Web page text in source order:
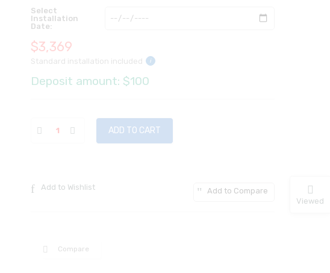
Select
Installation
Date:
$3,369
Standard installation included i
Deposit amount: $100
ADD TO CART
Add to Wishlist Add to Compare
Compare
Viewed